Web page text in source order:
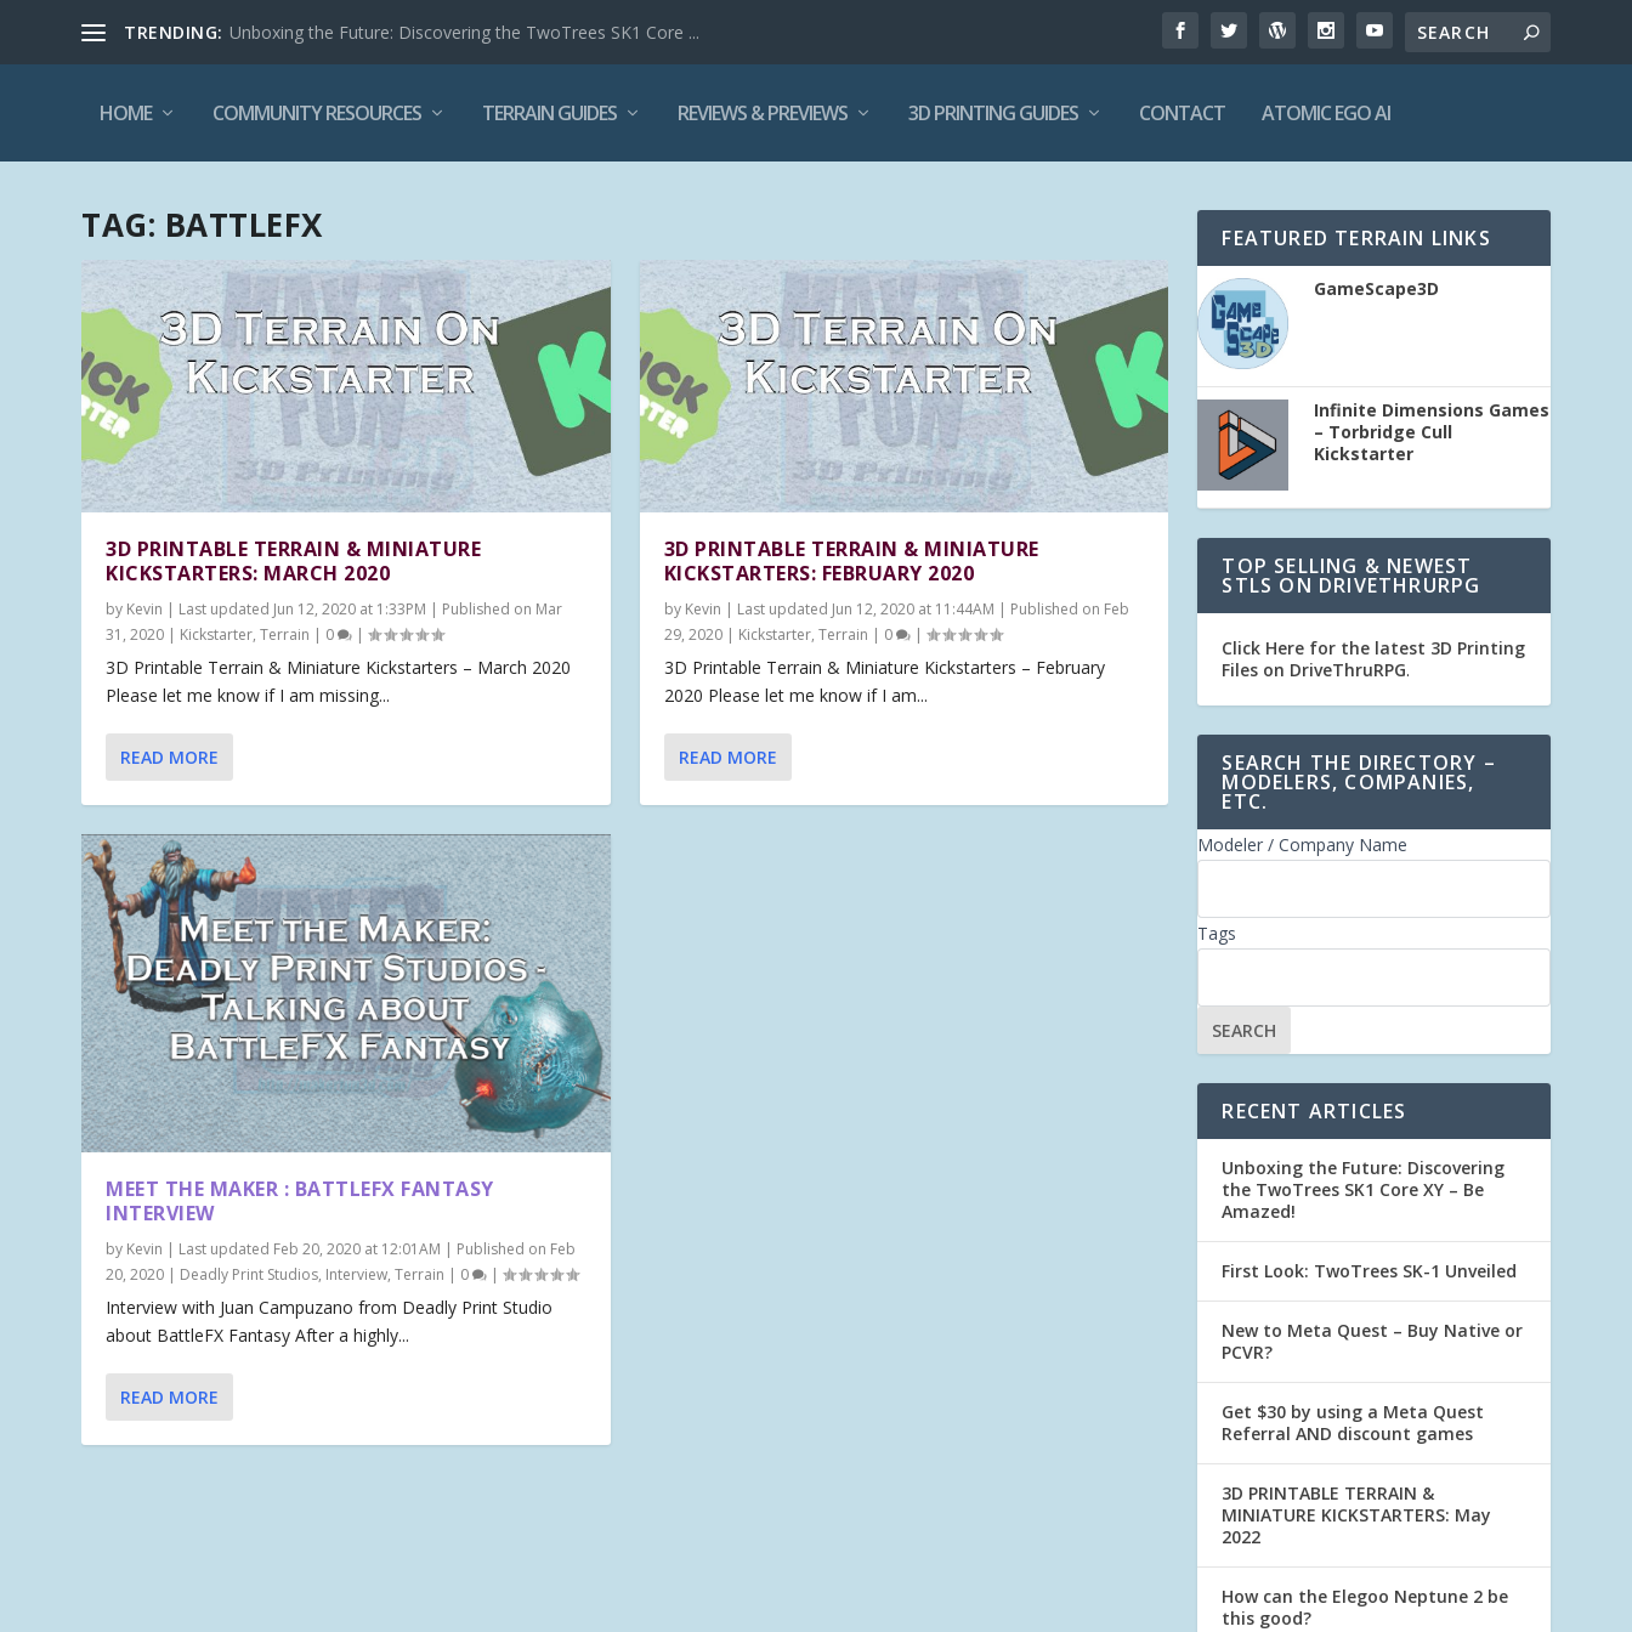
TRENDING: Unboxing the Future: Discovering the TwoTrees SK1 Core ...
HOME COMMUNITY RESOURCES TERRAIN GUIDES REVIEWS & PREVIEWS 3D PRINTING GUIDES CONTACT ATOMIC EGO AI
TAG: BATTLEFX
3D PRINTABLE TERRAIN & MINIATURE
KICKSTARTERS: MARCH 2020
by Kevin | Last updated Jun 12, 2020 at 1:33PM | Published on Mar
31, 2020 | Kickstarter,Terrain | 0 |
3D Printable Terrain & Miniature Kickstarters – March 2020
Please let me know if I am missing...
READ MORE
MEET THE MAKER : BATTLEFX FANTASY
INTERVIEW
by Kevin | Last updated Feb 20, 2020 at 12:01AM | Published on Feb
20, 2020 | Deadly Print Studios, Interview,Terrain | 0 |
Interview with Juan Campuzano from Deadly Print Studio
about BattleFX Fantasy After a highly...
READ MORE
3D PRINTABLE TERRAIN & MINIATURE
KICKSTARTERS: FEBRUARY 2020
by Kevin | Last updated Jun 12, 2020 at 11:44AM | Published on Feb
29, 2020| Kickstarter, Terrain | 0 |
3D Printable Terrain & Miniature Kickstarters – February
2020 Please let me know if I am...
READ MORE
FEATURED TERRAIN LINKS
GameScape3D
Infinite Dimensions Games
– Torbridge Cull
Kickstarter
TOP SELLING & NEWEST
STLS ON DRIVETHRURPG
Click Here for the latest 3D Printing
Files on DriveThruRPG.
SEARCH THE DIRECTORY –
MODELERS, COMPANIES,
ETC.
Modeler / Company Name
Tags
RECENT ARTICLES
Unboxing the Future: Discovering
the TwoTrees SK1 Core XY – Be
Amazed!
First Look: TwoTrees SK-1 Unveiled
New to Meta Quest – Buy Native or
PCVR?
Get $30 by using a Meta Quest
Referral AND discount games
3D PRINTABLE TERRAIN &
MINIATURE KICKSTARTERS: May
2022
How can the Elegoo Neptune 2 be
this good?